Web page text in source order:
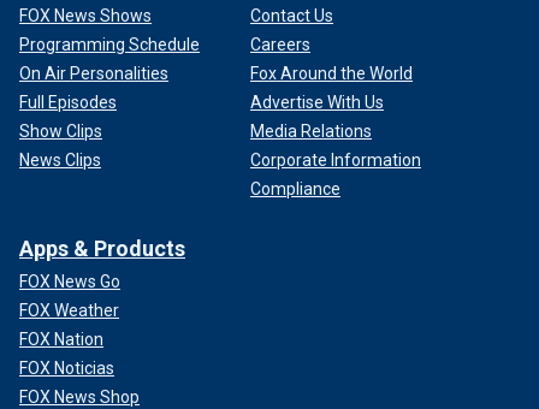
FOX News Shows
Programming Schedule
On Air Personalities
Full Episodes
Show Clips
News Clips
Contact Us
Careers
Fox Around the World
Advertise With Us
Media Relations
Corporate Information
Compliance
Apps & Products
FOX News Go
FOX Weather
FOX Nation
FOX Noticias
FOX News Shop